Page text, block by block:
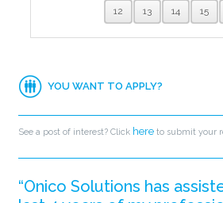
12 13 14 15
YOU WANT TO APPLY?
See a post of interest? Click here to submit your
“Onico Solutions has